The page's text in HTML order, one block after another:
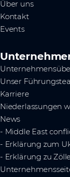
Über uns
Kontakt
Events
Unser
Karriere
Niederlassungen
News
- Middle East
- Erklärung zum
- Erklärung zu